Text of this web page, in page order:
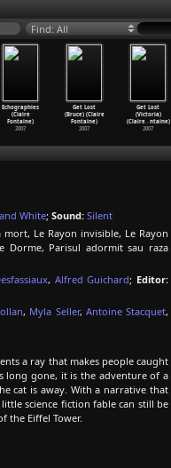
Find: All
Echographies
(Claire
Fontaine)
2007
Get Lost
(Bruce) (Claire
Fontaine)
2007
Get Lost
(Victoria)
(Claire…ntaine)
2007
White; Sound: Silent
Le Rayon invisible, Le Rayon
Dorme, Parisul adormit sau raza
, Alfred Guichard; Editor:
, Myla Seller, Antoine Stacquet,
a ray that makes people caught
long gone, it is the adventure of a
cat is away. With a narrative that
science fiction fable can still be
the Eiffel Tower.